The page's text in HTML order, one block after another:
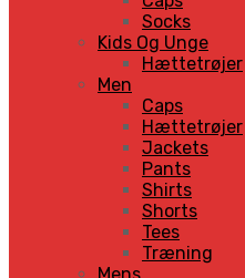
Socks
Kids Og Unge
Hættetrøjer
Men
Caps
Hættetrøjer
Jackets
Pants
Shirts
Shorts
Tees
Træning